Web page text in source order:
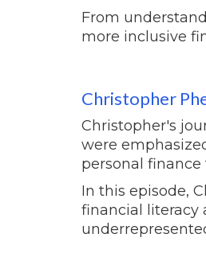
From
more inclusive
Christopher
Christopher's
were
personal
In this episode,
financial literacy